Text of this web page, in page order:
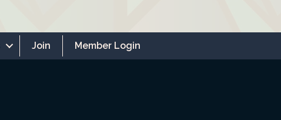
Join Member Login